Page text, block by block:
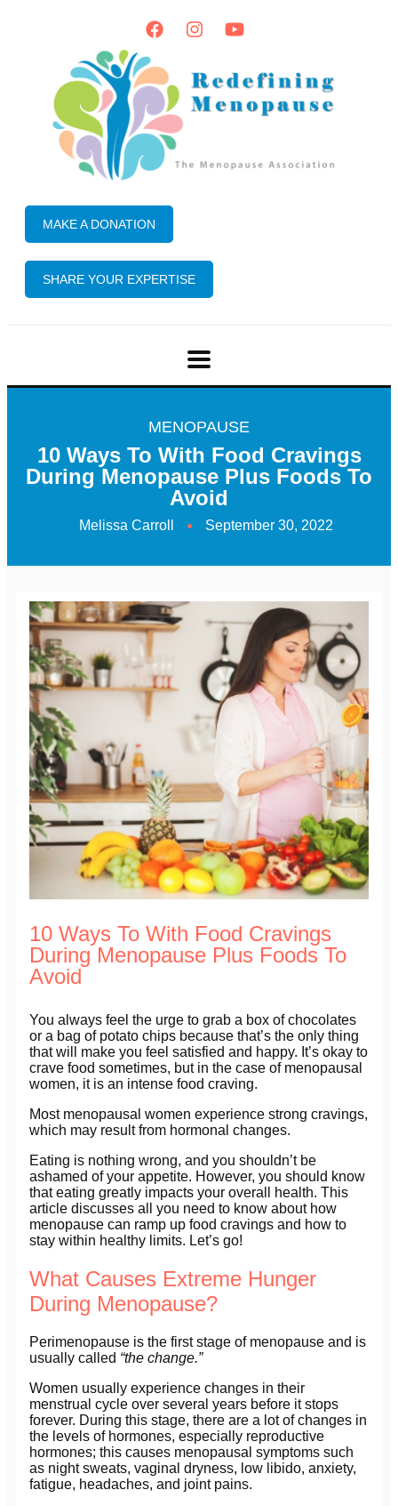
MAKE A DONATION
SHARE YOUR EXPERTISE
MENOPAUSE
10 Ways To With Food Cravings
During Menopause Plus Foods To
Avoid
Melissa Carroll September 30, 2022
10 Ways To With Food Cravings
During Menopause Plus Foods To
Avoid
You always feel the urge to grab a box of chocolates
or a bag of potato chips because that’s the only thing
that will make you feel satisfied and happy. It’s okay to
crave food sometimes, but in the case of menopausal
women, it is an intense food craving.
Most menopausal women experience strong cravings,
which may result from hormonal changes.
Eating is nothing wrong, and you shouldn’t be
ashamed of your appetite. However, you should know
that eating greatly impacts your overall health. This
article discusses all you need to know about how
menopause can ramp up food cravings and how to
stay within healthy limits. Let’s go!
What Causes Extreme Hunger
During Menopause?
Perimenopause is the first stage of menopause and is
usually called “the change.”
Women usually experience changes in their
menstrual cycle over several years before it stops
forever. During this stage, there are a lot of changes in
the levels of hormones, especially reproductive
hormones; this causes menopausal symptoms such
as night sweats, vaginal dryness, low libido, anxiety,
fatigue, headaches, and joint pains.